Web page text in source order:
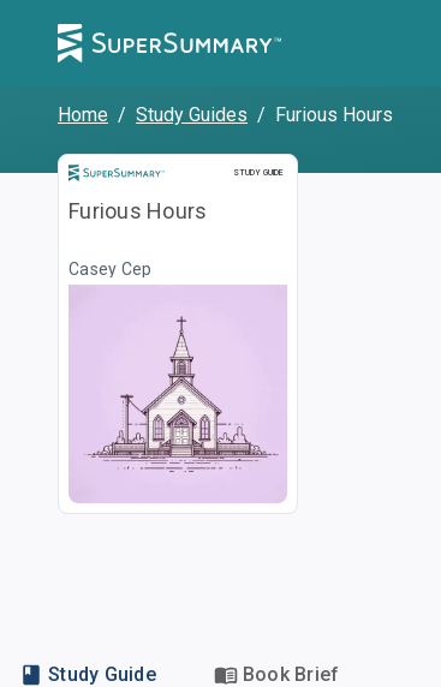
Home / Study Guides / Furious Hours
STUDY GUIDE
Study Guide
Furious Hours
Casey Cep
Study Guide Book Brief